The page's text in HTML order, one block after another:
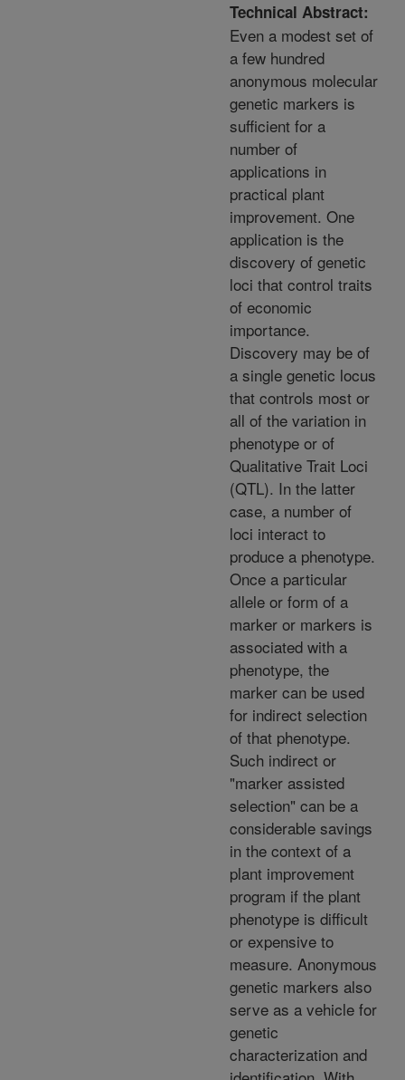
Technical Abstract:
Even a modest set of
a few hundred
anonymous molecular
genetic markers is
sufficient for a
number of
applications in
practical plant
improvement. One
application is the
discovery of genetic
loci that control traits
of economic
importance.
Discovery may be of
a single genetic locus
that controls most or
all of the variation in
phenotype or of
Qualitative Trait Loci
(QTL). In the latter
case, a number of
loci interact to
produce a phenotype.
Once a particular
allele or form of a
marker or markers is
associated with a
phenotype, the
marker can be used
for indirect selection
of that phenotype.
Such indirect or
"marker assisted
selection" can be a
considerable savings
in the context of a
plant improvement
program if the plant
phenotype is difficult
or expensive to
measure. Anonymous
genetic markers also
serve as a vehicle for
genetic
characterization and